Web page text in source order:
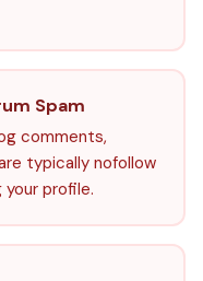
Spam
comments,
typically nofollow
profile.